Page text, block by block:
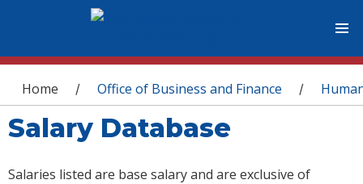
You are here
Home / Office of Business and Finance /
Salary Database
Salaries listed are base salary and are exclusive of